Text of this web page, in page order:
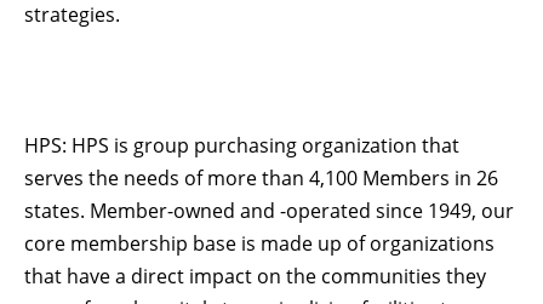
strategies.
HPS: HPS is group purchasing organization that
serves the needs of more than 4,100 Members in 26
states. Member-owned and -operated since 1949, our
core membership base is made up of organizations
that have a direct impact on the communities they